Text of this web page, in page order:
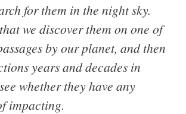
for them in the night sky.
we discover them on one of
by our planet, and then
years and decades in
whether they have any
impacting.